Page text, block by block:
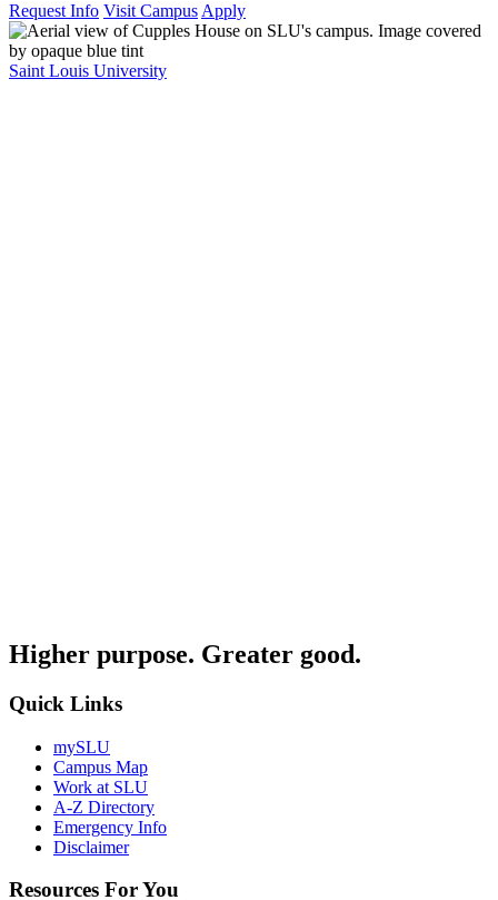
Request Info Visit Campus Apply
Saint Louis University
Higher purpose. Greater good.
Quick Links
mySLU
Campus Map
Work at SLU
A-Z Directory
Emergency Info
Disclaimer
Resources For You